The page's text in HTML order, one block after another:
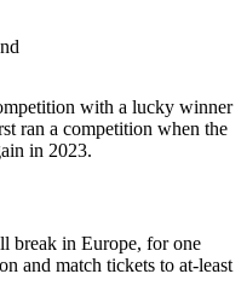
with a lucky winner
ran a competition when the
in 2023.
break in Europe, for one
and match tickets to at-least